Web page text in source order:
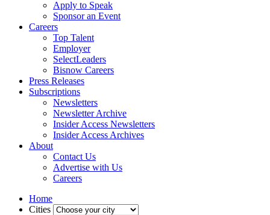
Apply to Speak
Sponsor an Event
Careers
Top Talent
Employer
SelectLeaders
Bisnow Careers
Press Releases
Subscriptions
Newsletters
Newsletter Archive
Insider Access Newsletters
Insider Access Archives
About
Contact Us
Advertise with Us
Careers
Home
Cities